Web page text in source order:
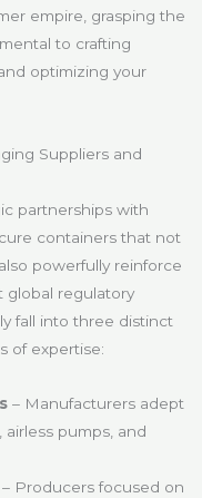
empire, grasping the
to crafting
optimizing your
Suppliers and
partnerships with
containers that not
powerfully reinforce
global regulatory
fall into three distinct
of expertise:
– Manufacturers adept
pumps, and
– Producers focused on